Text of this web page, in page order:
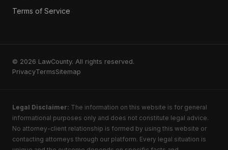
Terms of Service
© 2026 LawCounty. All rights reserved.
PrivacyTermsSitemap
Legal Disclaimer: The information on this website is for general
informational purposes only and does not constitute legal advice.
No attorney-client relationship is formed by using this website or
contacting attorneys through our platform. Every legal situation is